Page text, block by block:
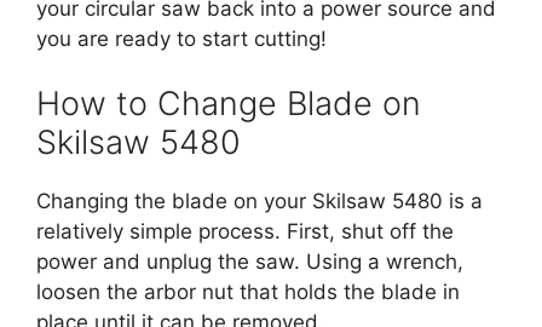
your circular saw back into a power source and
you are ready to start cutting!
How to Change Blade on
Skilsaw 5480
Changing the blade on your Skilsaw 5480 is a
relatively simple process. First, shut off the
power and unplug the saw. Using a wrench,
loosen the arbor nut that holds the blade in